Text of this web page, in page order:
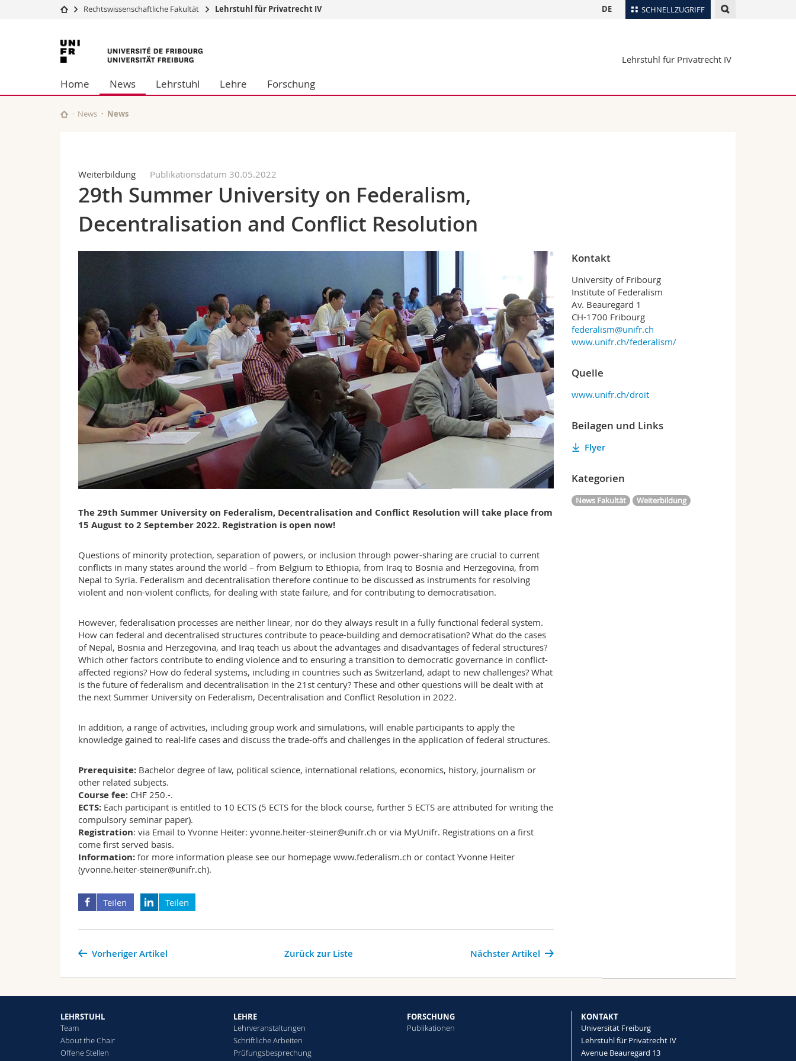
SCHNELLZUGRIFF
Universität
Studium
Forschung
Universität
Weiterbildung
Wirtschafts- und Sozialwissenschaftliche Fak.
Philosophische Fak.
Forschende
Ortsplan
Webmail
DE
Rechtswissenschaftliche Fakultät Lehrstuhl für Privatrecht IV
Universität
Freiburg
Lehrstuhl für Privatrecht IV
Home News Lehrstuhl Lehre Forschung
News News
Weiterbildung Publikationsdatum 30.05.2022
29th Summer University on Federalism,
Decentralisation and Conflict Resolution
The 29th Summer University on Federalism, Decentralisation and Conflict Resolution will take place from
15 August to 2 September 2022. Registration is open now!
Questions of minority protection, separation of powers, or inclusion through power-sharing are crucial to current
conflicts in many states around the world – from Belgium to Ethiopia, from Iraq to Bosnia and Herzegovina, from
Nepal to Syria. Federalism and decentralisation therefore continue to be discussed as instruments for resolving
violent and non-violent conflicts, for dealing with state failure, and for contributing to democratisation.
However, federalisation processes are neither linear, nor do they always result in a fully functional federal system.
How can federal and decentralised structures contribute to peace-building and democratisation? What do the cases
of Nepal, Bosnia and Herzegovina, and Iraq teach us about the advantages and disadvantages of federal structures?
Which other factors contribute to ending violence and to ensuring a transition to democratic governance in conflict-
affected regions? How do federal systems, including in countries such as Switzerland, adapt to new challenges? What
is the future of federalism and decentralisation in the 21st century? These and other questions will be dealt with at
the next Summer University on Federalism, Decentralisation and Conflict Resolution in 2022.
In addition, a range of activities, including group work and simulations, will enable participants to apply the
knowledge gained to real-life cases and discuss the trade-offs and challenges in the application of federal structures.
Prerequisite: Bachelor degree of law, political science, international relations, economics, history, journalism or
other related subjects.
Course fee: CHF 250.-.
ECTS: Each participant is entitled to 10 ECTS (5 ECTS for the block course, further 5 ECTS are attributed for writing the
compulsory seminar paper).
Registration: via Email to Yvonne Heiter: yvonne.heiter-steiner@unifr.ch or via MyUnifr. Registrations on a first
come first served basis.
Information: for more information please see our homepage www.federalism.ch or contact Yvonne Heiter
(yvonne.heiter-steiner@unifr.ch).
Teilen Teilen
Nächster Artikel
Vorheriger Artikel Zurück zur Liste
Kontakt
University of Fribourg
Institute of Federalism
Av. Beauregard 1
CH-1700 Fribourg
federalism@unifr.ch
www.unifr.ch/federalism/
Quelle
www.unifr.ch/droit
Beilagen und Links
Flyer
Kategorien
News Fakultät Weiterbildung
LEHRSTUHL
Team
About the Chair
Offene Stellen
LEHRE
Lehrveranstaltungen
Schriftliche Arbeiten
Prüfungsbesprechung
FORSCHUNG
Publikationen
KONTAKT
Universität Freiburg
Lehrstuhl für Privatrecht IV
Avenue Beauregard 13